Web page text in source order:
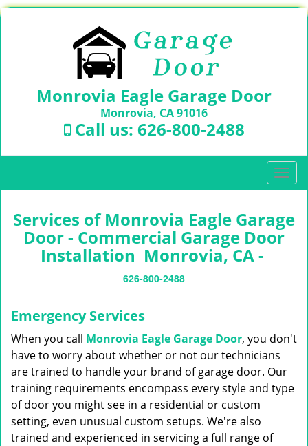
Monrovia Eagle Garage Door
Monrovia, CA 91016
Call us: 626-800-2488
T
o
g
l
t
o
Services of Monrovia Eagle Garage
Door - Commercial Garage Door
Installation Monrovia, CA -
626-800-2488
Emergency Services
When you call Monrovia Eagle Garage Door, you don't
have to worry about whether or not our technicians
are trained to handle your brand of garage door. Our
training requirements encompass every style and type
of door you might see in a residential or custom
setting, even unusual custom setups. We're also
trained and experienced in servicing a full range of